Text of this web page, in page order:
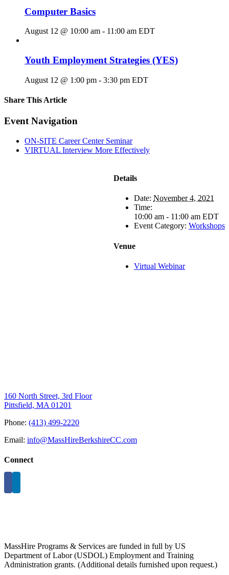
Computer Basics
August 12 @ 10:00 am - 11:00 am EDT
Youth Employment Strategies (YES)
August 12 @ 1:00 pm - 3:30 pm EDT
Share This Article
Facebook
X
LinkedIn
Pinterest
Email
Event Navigation
ON-SITE Career Center Seminar
VIRTUAL Interview More Effectively
Details
Date: November 4, 2021
Time:
10:00 am - 11:00 am EDT
Event Category: Workshops
Venue
Virtual Webinar
160 North Street, 3rd Floor
Pittsfield, MA 01201
Phone: (413) 499-2220
Email: info@MassHireBerkshireCC.com
Connect
MassHire Programs & Services are funded in full by US
Department of Labor (USDOL) Employment and Training
Administration grants. (Additional details furnished upon request.)